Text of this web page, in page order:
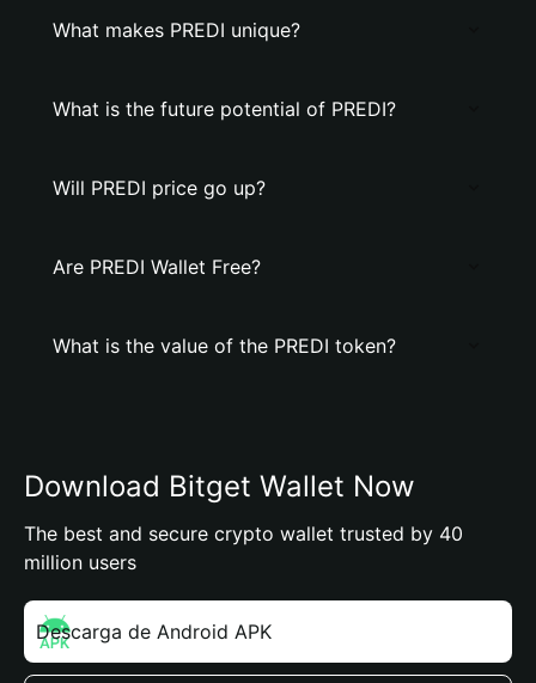
What makes PREDI unique?
What is the future potential of PREDI?
Will PREDI price go up?
Are PREDI Wallet Free?
What is the value of the PREDI token?
Download Bitget Wallet Now
The best and secure crypto wallet trusted by 40
million users
Descarga de Android APK